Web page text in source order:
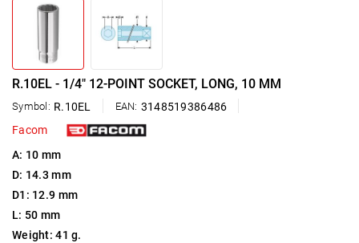
R.10EL - 1/4" 12-POINT SOCKET, LONG, 10 MM
Symbol: R.10EL EAN: 3148519386486
Facom
A: 10 mm
D: 14.3 mm
D1: 12.9 mm
L: 50 mm
Weight: 41 g.